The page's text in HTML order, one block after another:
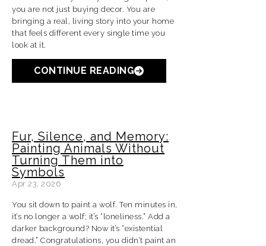
you are not just buying decor. You are
bringing a real, living story into your home
that feels different every single time you
look at it.
CONTINUE READING
Fur, Silence, and Memory:
Painting Animals Without
Turning Them into
Symbols
Apr 23, 2026
You sit down to paint a wolf. Ten minutes in,
it’s no longer a wolf; it’s “loneliness.” Add a
darker background? Now it’s “existential
dread.” Congratulations, you didn’t paint an